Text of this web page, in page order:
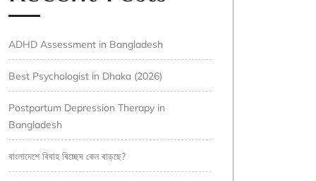
ADHD Assessment in Bangladesh
Best Psychologist in Dhaka (2026)
Postpartum Depression Therapy in
Bangladesh
বাংলাদেশে বিবাহ বিচ্ছেদ কেন বাড়ছে?